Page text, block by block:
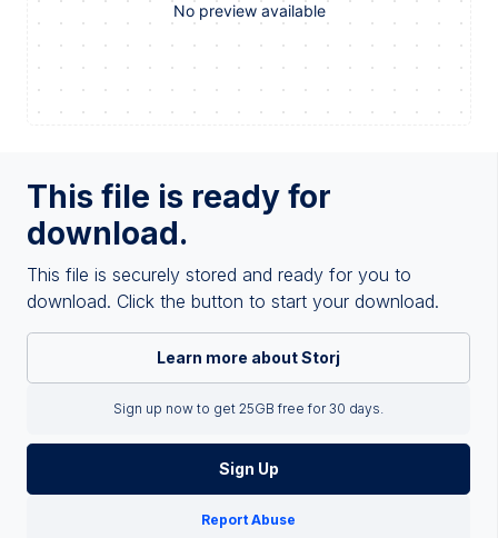
This file is ready for
download.
This file is securely stored and ready for you to
download. Click the button to start your download.
Learn more about Storj
Sign up now to get 25GB free for 30 days.
Sign Up
Report Abuse
No preview available